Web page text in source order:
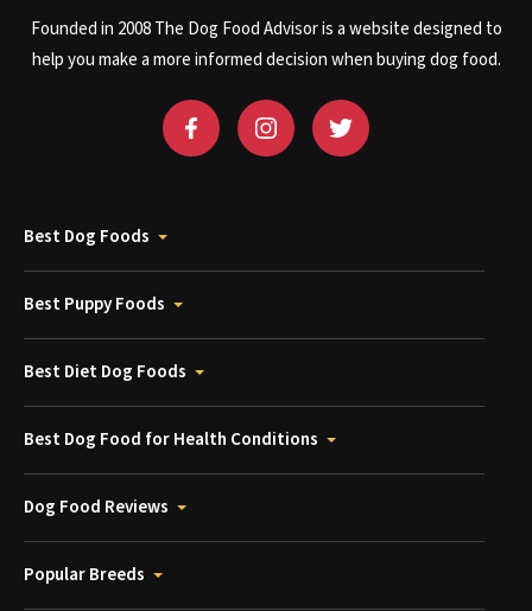
Founded in 2008 The Dog Food Advisor is a website designed to
help you make a more informed decision when buying dog food.
Best Dog Foods
Best Puppy Foods
Best Diet Dog Foods
Best Dog Food for Health Conditions
Dog Food Reviews
Popular Breeds